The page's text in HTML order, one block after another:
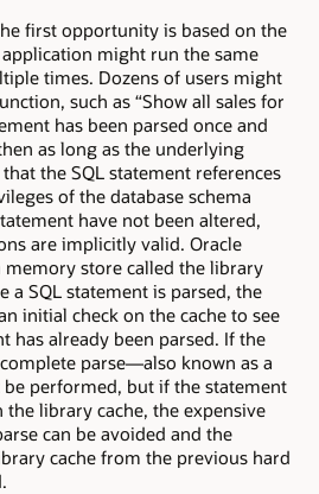
first opportunity is based on the
might run the same
times. Dozens of users might
such as “Show all sales for
has been parsed once and
as long as the underlying
the SQL statement references
of the database schema
have not been altered,
are implicitly valid. Oracle
memory store called the library
a SQL statement is parsed, the
initial check on the cache to see
has already been parsed. If the
parse—also known as a
performed, but if the statement
library cache, the expensive
can be avoided and the
cache from the previous hard